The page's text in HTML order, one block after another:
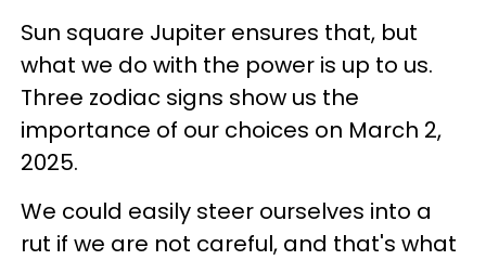
Sun square Jupiter ensures that, but
what we do with the power is up to us.
Three zodiac signs show us the
importance of our choices on March 2,
2025.
We could easily steer ourselves into a
rut if we are not careful, and that's what